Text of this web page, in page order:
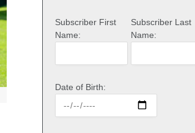
Subscriber First
Name:
Subscriber Last
Name:
Date of Birth: